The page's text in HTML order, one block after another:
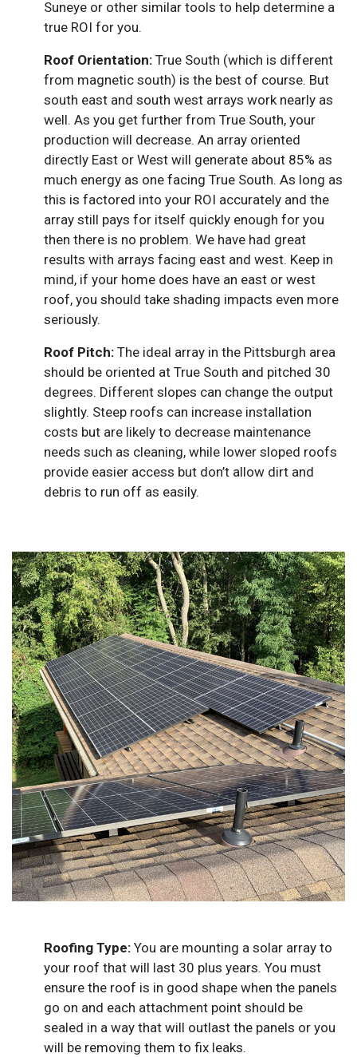
Suneye or other similar tools to help determine a
true ROI for you.
Roof Orientation: True South (which is different
from magnetic south) is the best of course. But
south east and south west arrays work nearly as
well. As you get further from True South, your
production will decrease. An array oriented
directly East or West will generate about 85% as
much energy as one facing True South. As long as
this is factored into your ROI accurately and the
array still pays for itself quickly enough for you
then there is no problem. We have had great
results with arrays facing east and west. Keep in
mind, if your home does have an east or west
roof, you should take shading impacts even more
seriously.
Roof Pitch: The ideal array in the Pittsburgh area
should be oriented at True South and pitched 30
degrees. Different slopes can change the output
slightly. Steep roofs can increase installation
costs but are likely to decrease maintenance
needs such as cleaning, while lower sloped roofs
provide easier access but don’t allow dirt and
debris to run off as easily.
Roofing Type: You are mounting a solar array to
your roof that will last 30 plus years. You must
ensure the roof is in good shape when the panels
go on and each attachment point should be
sealed in a way that will outlast the panels or you
will be removing them to fix leaks.